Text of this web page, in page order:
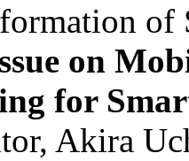
of
on
for
Akira